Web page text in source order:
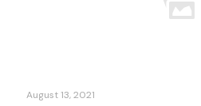
August 13, 2021